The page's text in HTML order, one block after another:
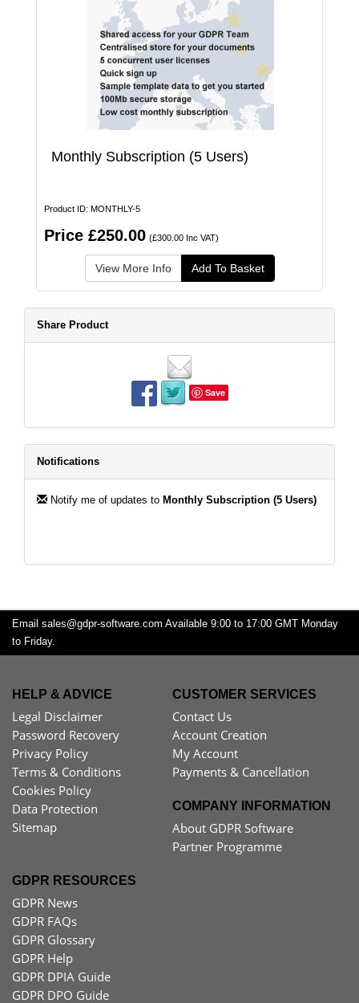
Monthly Subscription (5 Users)
Product ID: MONTHLY-5
Price £250.00 (£300.00 Inc VAT)
View More Info Add To Basket
Share Product
Save
Notifications
Notify me of updates to Monthly Subscription (5 Users)
Email sales@gdpr-software.com Available 9:00 to 17:00 GMT Monday
to Friday.
HELP & ADVICE
Legal Disclaimer
Password Recovery
Privacy Policy
Terms & Conditions
Cookies Policy
Data Protection
Sitemap
CUSTOMER SERVICES
Contact Us
Account Creation
My Account
Payments & Cancellation
COMPANY INFORMATION
About GDPR Software
Partner Programme
GDPR RESOURCES
GDPR News
GDPR FAQs
GDPR Glossary
GDPR Help
GDPR DPIA Guide
GDPR DPO Guide